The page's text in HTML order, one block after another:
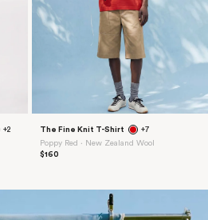
+2
The Fine Knit T-Shirt
+7
Poppy Red ⋅ New Zealand Wool
$160